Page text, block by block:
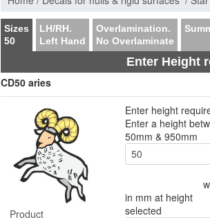
Sizes
50
LH/RH.
Left Hand
Overlamination.
No Overlaminate
Enter Height
CD50 aries
Product
Enter height
Enter a height
50mm & 950mm
in mm at height
selected